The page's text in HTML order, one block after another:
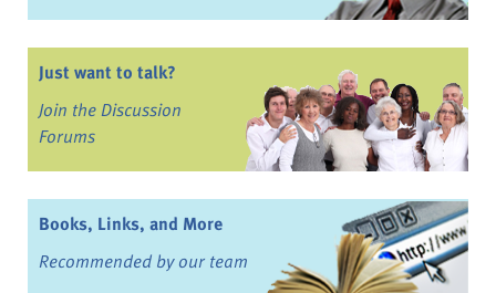
Just want to talk?
Join the Discussion
Forums
Books, Links, and More
Recommended by our team